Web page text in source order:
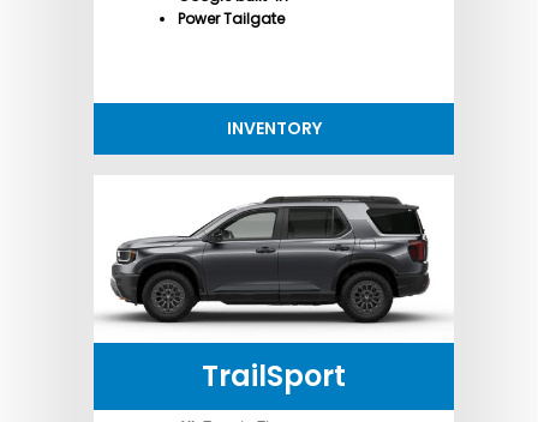
Power Tailgate
INVENTORY
TrailSport